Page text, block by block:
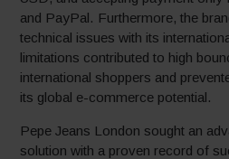
and PayPal. Furthermore, the
technical issues with its
limitations contributed to high
international shoppers and
its global e-commerce potential.
Pepe Jeans London sought an
solution with a proven record of